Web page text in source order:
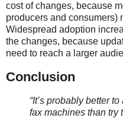
cost of changes, because
producers and consumers)
Widespread adoption
the changes, because
need to reach a larger
Conclusion
“It’s probably better
fax machines than try